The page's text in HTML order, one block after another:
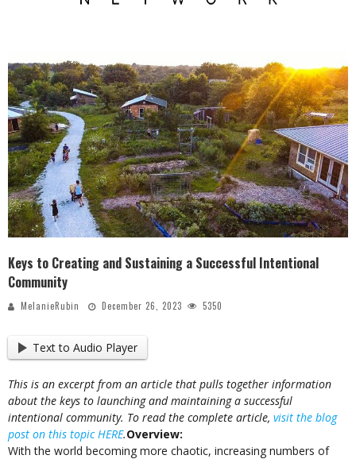
Keys to Creating and Sustaining a Successful Intentional
Community
MelanieRubin December 26, 2023 5350
Text to Audio Player
This is an excerpt from an article that pulls together information
about the keys to launching and maintaining a successful
intentional community. To read the complete article, visit the blog
post on this topic HERE.Overview:
With the world becoming more chaotic, increasing numbers of